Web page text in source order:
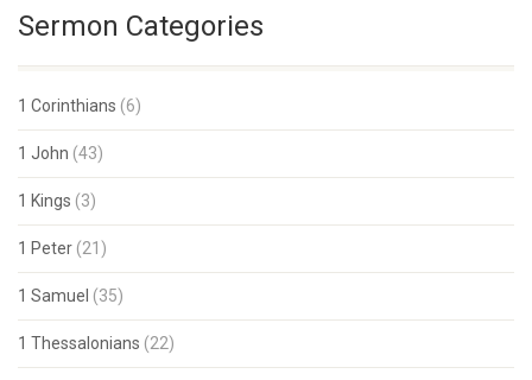
Sermon Categories
1 Corinthians (6)
1 John (43)
1 Kings (3)
1 Peter (21)
1 Samuel (35)
1 Thessalonians (22)